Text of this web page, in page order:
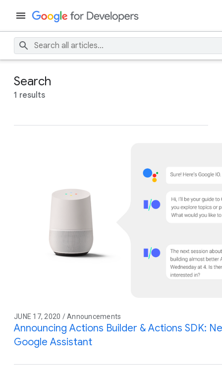
Search
1 results
JUNE 17, 2020 / Announcements
Announcing Actions Builder & Actions SDK:
Google Assistant